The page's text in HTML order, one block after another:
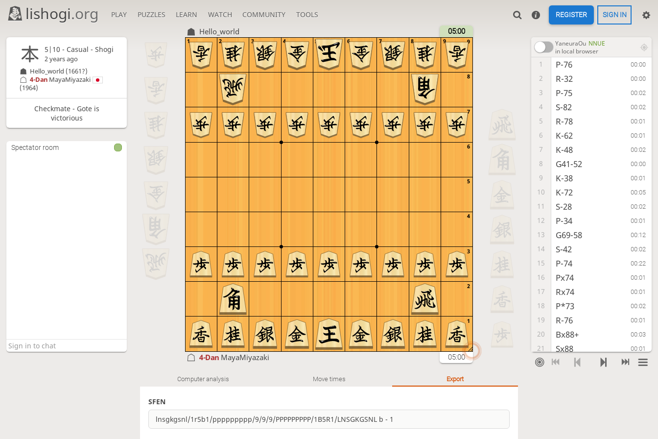
lishogi.org PLAY PUZZLES LEARN WATCH COMMUNITY TOOLS REGISTER SIGN IN
Hello_world 05:00
9
8
7
6
5
4
3
2
1
9
8
7
6
5
4
3
2
1
4-Dan MayaMiyazaki 05:00
YaneuraOu NNUE
in local browser
1 P-76 00:00
2 R-32 00:00
3 P-75 00:02
4 S-82 00:02
5 R-78 00:01
6 K-62 00:01
7 K-48 00:02
8 G41-52 00:00
9 K-38 00:01
10 K-72 00:05
11 S-28 00:02
12 P-34 00:01
13 G69-58 00:12
14 S-42 00:02
15 P-74 00:22
16 Px74 00:01
17 Rx74 00:01
18 P*73 00:02
19 R-76 00:01
20 Bx88+ 00:03
21 Sx88 00:01
22 R-22 00:02
Computer analysis Move times Export
SFEN
5|10 - Casual - Shogi
2 years ago
Hello_world (1661?)
4-Dan MayaMiyazaki
(1964)
Checkmate - Gote is
victorious
Spectator room